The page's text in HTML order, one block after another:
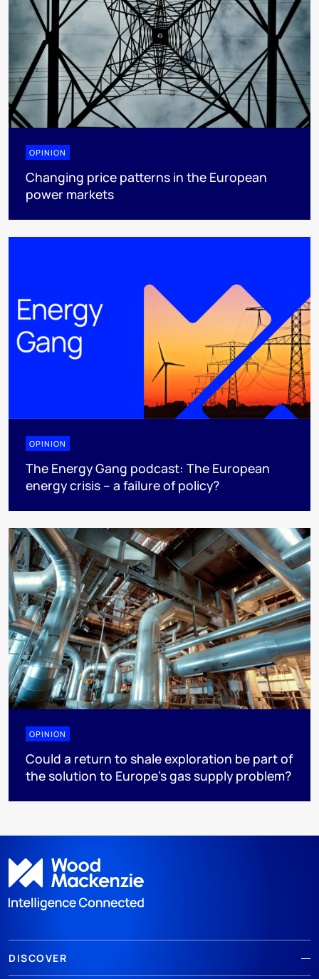
OPINION
Changing price patterns in the European
power markets
OPINION
The Energy Gang podcast: The European
energy crisis – a failure of policy?
OPINION
Could a return to shale exploration be part of
the solution to Europe’s gas supply problem?
DISCOVER